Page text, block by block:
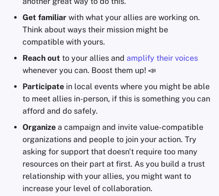
Get familiar with what your allies are working on.
Think about ways their mission might be
compatible with yours.
Reach out to your allies and amplify their voices
whenever you can. Boost them up! 📣
Participate in local events where you might be able
to meet allies in-person, if this is something you can
afford and do safely.
Organize a campaign and invite value-compatible
organizations and people to join your action. Try
asking for support that doesn't require too many
resources on their part at first. As you build a trust
relationship with your allies, you might want to
increase your level of collaboration.